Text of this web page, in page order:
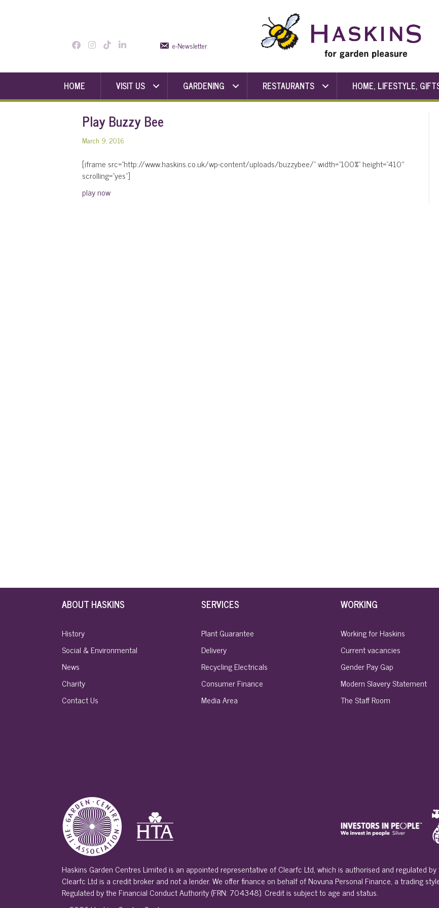
e-Newsletter
HOME VISIT US GARDENING RESTAURANTS HOME, LIFESTYLE,
Play Buzzy Bee
March 9, 2016
[iframe src=”http://www.haskins.co.uk/wp-content/uploads/buzzybee/” width=”100%” height=”410″
scrolling=”yes”]
play now
ABOUT HASKINS
History
Social & Environmental
News
Charity
Contact Us
SERVICES
Plant Guarantee
Delivery
Recycling Electricals
Consumer Finance
Media Area
WORKING
Working for Haskins
Current vacancies
Gender Pay Gap
Modern Slavery Statement
The Staff Room
Haskins Garden Centres Limited is an appointed representative of Clearfc Ltd, which is authorised and regulated
Clearfc Ltd is a credit broker and not a lender. We offer finance on behalf of Novuna Personal Finance, a trading
Regulated by the Financial Conduct Authority (FRN: 704348). Credit is subject to age and status.